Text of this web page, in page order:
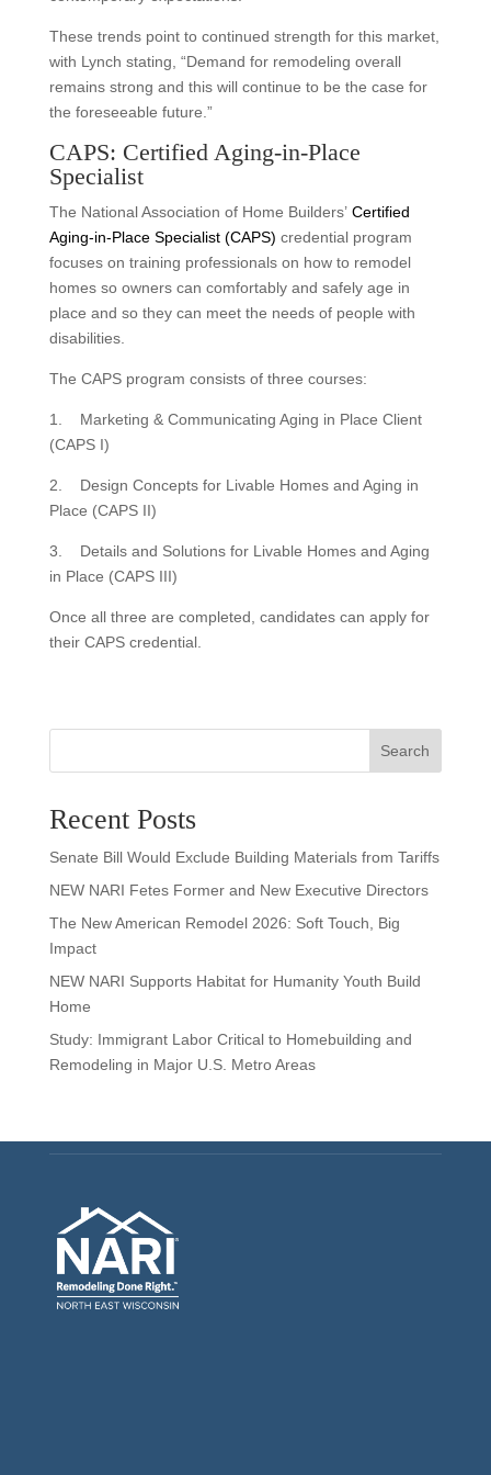
These trends point to continued strength for this market,
with Lynch stating, “Demand for remodeling overall
remains strong and this will continue to be the case for
the foreseeable future.”
CAPS: Certified Aging-in-Place
Specialist
The National Association of Home Builders’ Certified
Aging-in-Place Specialist (CAPS) credential program
focuses on training professionals on how to remodel
homes so owners can comfortably and safely age in
place and so they can meet the needs of people with
disabilities.
The CAPS program consists of three courses:
1. Marketing & Communicating Aging in Place Client
(CAPS I)
2. Design Concepts for Livable Homes and Aging in
Place (CAPS II)
3. Details and Solutions for Livable Homes and Aging
in Place (CAPS III)
Once all three are completed, candidates can apply for
their CAPS credential.
Search
Recent Posts
Senate Bill Would Exclude Building Materials from Tariffs
NEW NARI Fetes Former and New Executive Directors
The New American Remodel 2026: Soft Touch, Big
Impact
NEW NARI Supports Habitat for Humanity Youth Build
Home
Study: Immigrant Labor Critical to Homebuilding and
Remodeling in Major U.S. Metro Areas